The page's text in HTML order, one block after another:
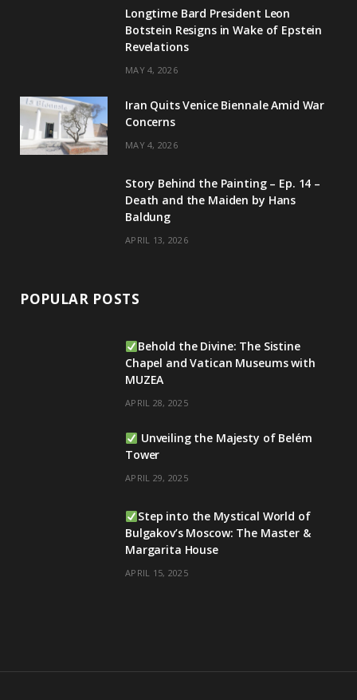
r e I
Longtime Bard President Leon
Botstein Resigns in Wake of Epstein
Revelations
MAY 4, 2026
Iran Quits Venice Biennale Amid War
Concerns
MAY 4, 2026
Story Behind the Painting – Ep. 14 –
Death and the Maiden by Hans
Baldung
APRIL 13, 2026
POPULAR POSTS
Behold the Divine: The Sistine
Chapel and Vatican Museums with
MUZEA
APRIL 28, 2025
Unveiling the Majesty of Belém
Tower
APRIL 29, 2025
Step into the Mystical World of
Bulgakov’s Moscow: The Master &
Margarita House
APRIL 15, 2025